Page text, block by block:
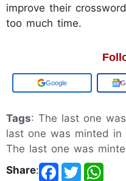
improve their
too much time.
Google
Tags: The last one
last one was minted in
The last one was
Share: